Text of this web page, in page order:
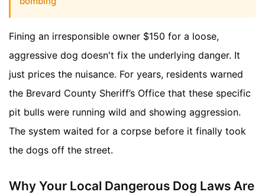
Fining an irresponsible owner $150 for a loose,
aggressive dog doesn't fix the underlying danger. It
just prices the nuisance. For years, residents warned
the Brevard County Sheriff’s Office that these specific
pit bulls were running wild and showing aggression.
The system waited for a corpse before it finally took
the dogs off the street.
Why Your Local Dangerous Dog Laws Are